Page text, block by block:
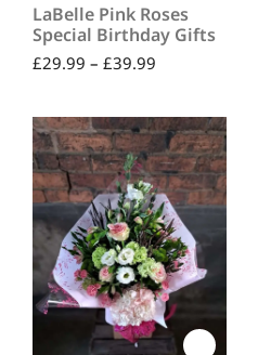
LaBelle Pink Roses
Special Birthday Gifts
£29.99 – £39.99